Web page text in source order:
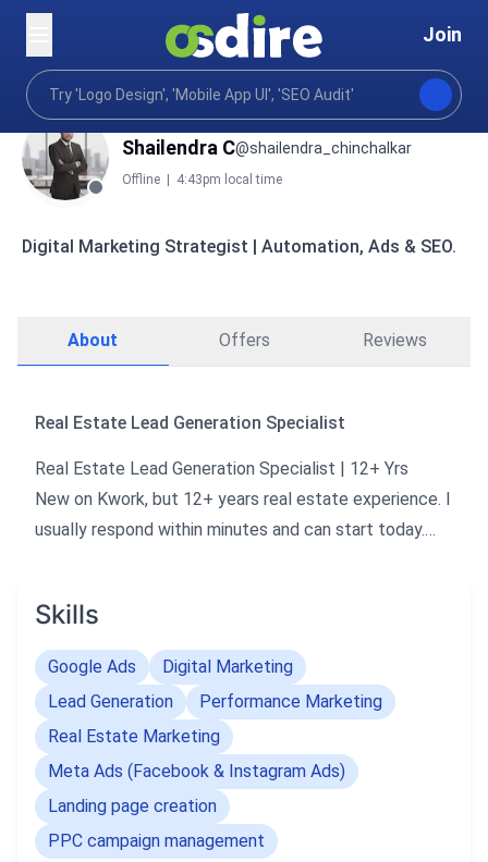
Join
Shailendra C@shailendra_chinchalkar
Offline | 4:43pm local time
Digital Marketing Strategist | Automation, Ads & SEO.
About Offers Reviews
Real Estate Lead Generation Specialist
Real Estate Lead Generation Specialist | 12+ Yrs
New on Kwork, but 12+ years real estate experience. I
usually respond within minutes and can start today.
Meta Ads, Landing Pages, Funnel Creation, and CRM
Automation.
I have handled 300+ real estate projects across India .
I specialize in building high-converting lead generation
campaigns and fast landing pages.
If you need quick, quality leads with proper tracking
Skills
Google Ads
Digital Marketing
Lead Generation
Performance Marketing
Real Estate Marketing
Meta Ads (Facebook & Instagram Ads)
Landing page creation
PPC campaign management